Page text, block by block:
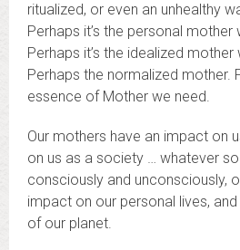
ritualized, or even an unhealthy
Perhaps it’s the personal
Perhaps it’s the idealized
Perhaps the normalized mother.
essence of Mother we need.
Our mothers have an impact on
on us as a society … whatever
consciously and unconsciously,
impact on our personal lives,
of our planet.